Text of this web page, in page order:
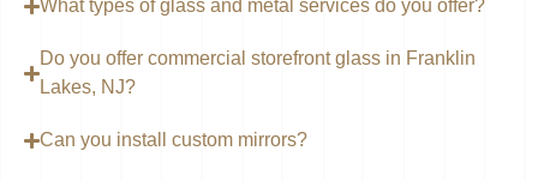
What types of glass and metal services do you offer?
Do you offer commercial storefront glass in Franklin
Lakes, NJ?
Can you install custom mirrors?